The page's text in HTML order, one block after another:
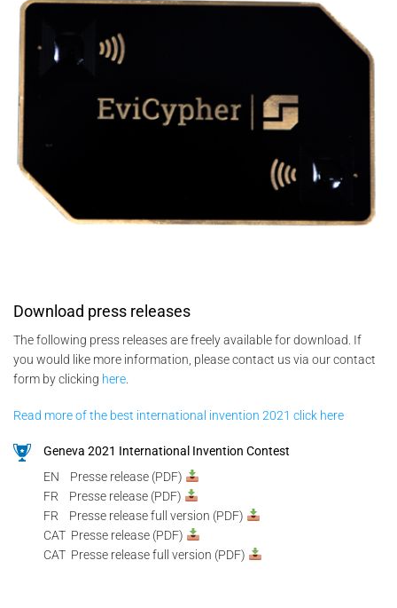
Download press releases
The following press releases are freely available for download. If
you would like more information, please contact us via our contact
form by clicking here.
Read more of the best international invention 2021 click here
Geneva 2021 International Invention Contest
EN Presse release (PDF)
FR Presse release (PDF)
FR Presse release full version (PDF)
CAT Presse release (PDF)
CAT Presse release full version (PDF)